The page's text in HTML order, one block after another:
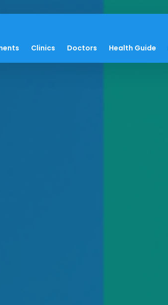
Clinics Doctors Health Guide